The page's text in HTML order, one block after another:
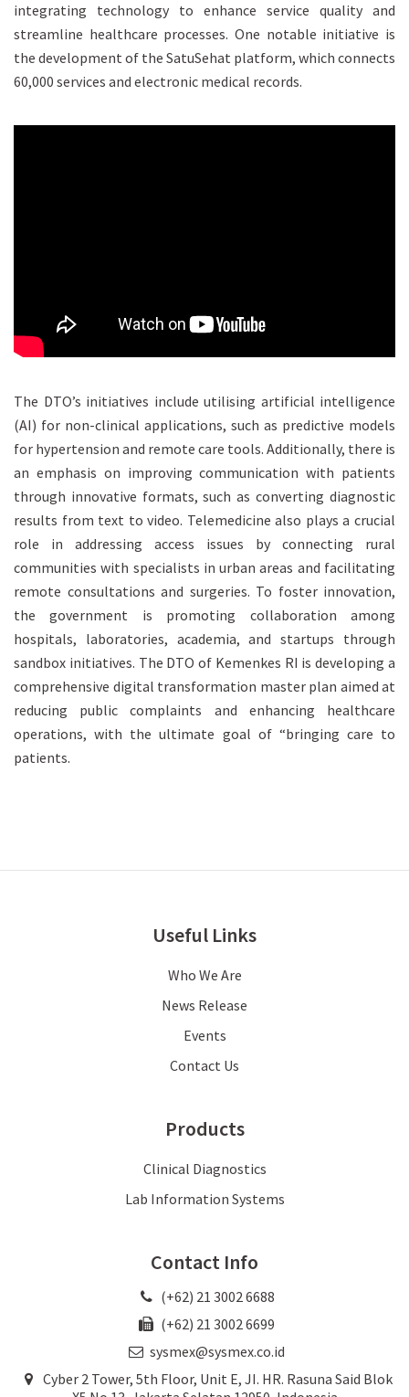
integrating technology to enhance service quality and
streamline healthcare processes. One notable initiative is
the development of the SatuSehat platform, which connects
60,000 services and electronic medical records.
The DTO’s initiatives include utilising artificial intelligence
(AI) for non-clinical applications, such as predictive models
for hypertension and remote care tools. Additionally, there is
an emphasis on improving communication with patients
through innovative formats, such as converting diagnostic
results from text to video. Telemedicine also plays a crucial
role in addressing access issues by connecting rural
communities with specialists in urban areas and facilitating
remote consultations and surgeries. To foster innovation,
the government is promoting collaboration among
hospitals, laboratories, academia, and startups through
sandbox initiatives. The DTO of Kemenkes RI is developing a
comprehensive digital transformation master plan aimed at
reducing public complaints and enhancing healthcare
operations, with the ultimate goal of “bringing care to
patients.
Useful Links
Who We Are
News Release
Events
Contact Us
Products
Clinical Diagnostics
Lab Information Systems
Contact Info
(+62) 21 3002 6688
(+62) 21 3002 6699
sysmex@sysmex.co.id
Cyber 2 Tower, 5th Floor, Unit E, JI. HR. Rasuna Said Blok